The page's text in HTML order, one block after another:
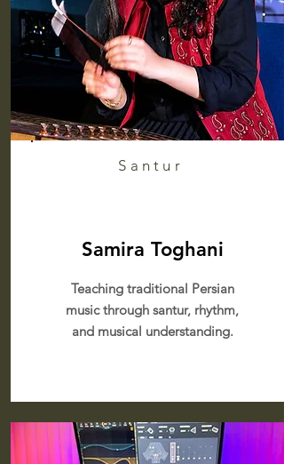
Santur
Samira Toghani
Teaching traditional Persian
music through santur, rhythm,
and musical understanding.